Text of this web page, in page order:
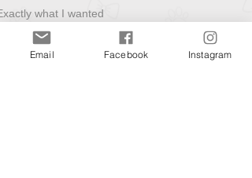
Kevin O.
what I wanted
PetSafe Busy Buddy Elephunk Treat Dispenser Ball Dog Toy
Email Facebook Instagram